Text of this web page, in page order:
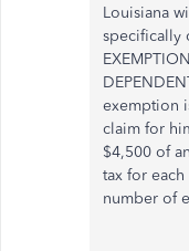
Louisiana
specifically
exemption
claim for
$4,500 of
tax for
number of